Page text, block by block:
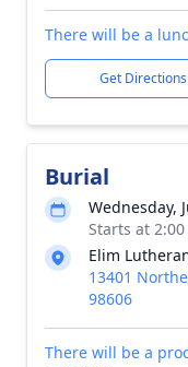
There will be a
Get Directions
Burial
Wednesday,
Starts at
Elim
13401
98606
There will be a